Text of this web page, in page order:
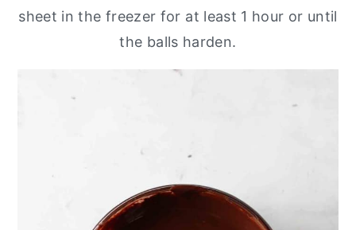
sheet in the freezer for at least 1 hour or until
the balls harden.